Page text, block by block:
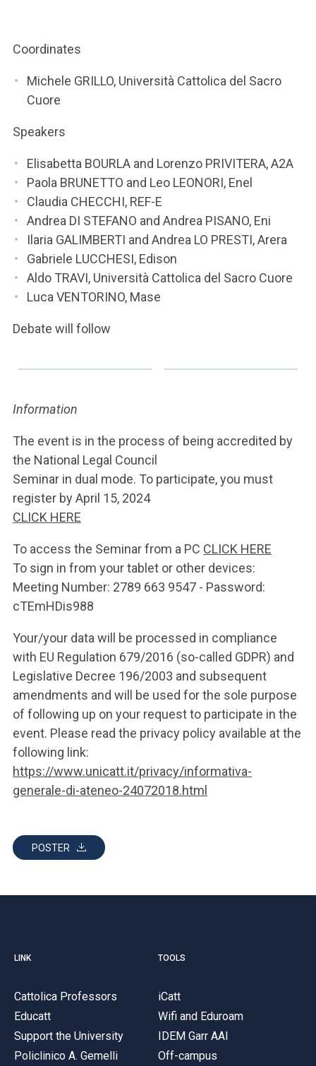
Coordinates
Michele GRILLO, Università Cattolica del Sacro
Cuore
Speakers
Elisabetta BOURLA and Lorenzo PRIVITERA, A2A
Paola BRUNETTO and Leo LEONORI, Enel
Claudia CHECCHI, REF-E
Andrea DI STEFANO and Andrea PISANO, Eni
Ilaria GALIMBERTI and Andrea LO PRESTI, Arera
Gabriele LUCCHESI, Edison
Aldo TRAVI, Università Cattolica del Sacro Cuore
Luca VENTORINO, Mase
Debate will follow
Information
The event is in the process of being accredited by
the National Legal Council
Seminar in dual mode. To participate, you must
register by April 15, 2024
CLICK HERE
To access the Seminar from a PC CLICK HERE
To sign in from your tablet or other devices:
Meeting Number: 2789 663 9547 - Password:
cTEmHDis988
Your/your data will be processed in compliance
with EU Regulation 679/2016 (so-called GDPR) and
Legislative Decree 196/2003 and subsequent
amendments and will be used for the sole purpose
of following up on your request to participate in the
event. Please read the privacy policy available at the
following link:
https://www.unicatt.it/privacy/informativa-
generale-di-ateneo-24072018.html
POSTER
LINK
Cattolica Professors
Educatt
Support the University
Policlinico A. Gemelli
TOOLS
iCatt
Wifi and Eduroam
IDEM Garr AAI
Off-campus